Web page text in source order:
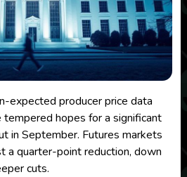
expected producer price data
hopes for a significant
in September. Futures markets
a quarter-point reduction, down
cuts.